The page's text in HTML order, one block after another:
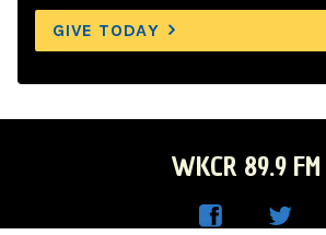
GIVE TODAY
WKCR 89.9 FM